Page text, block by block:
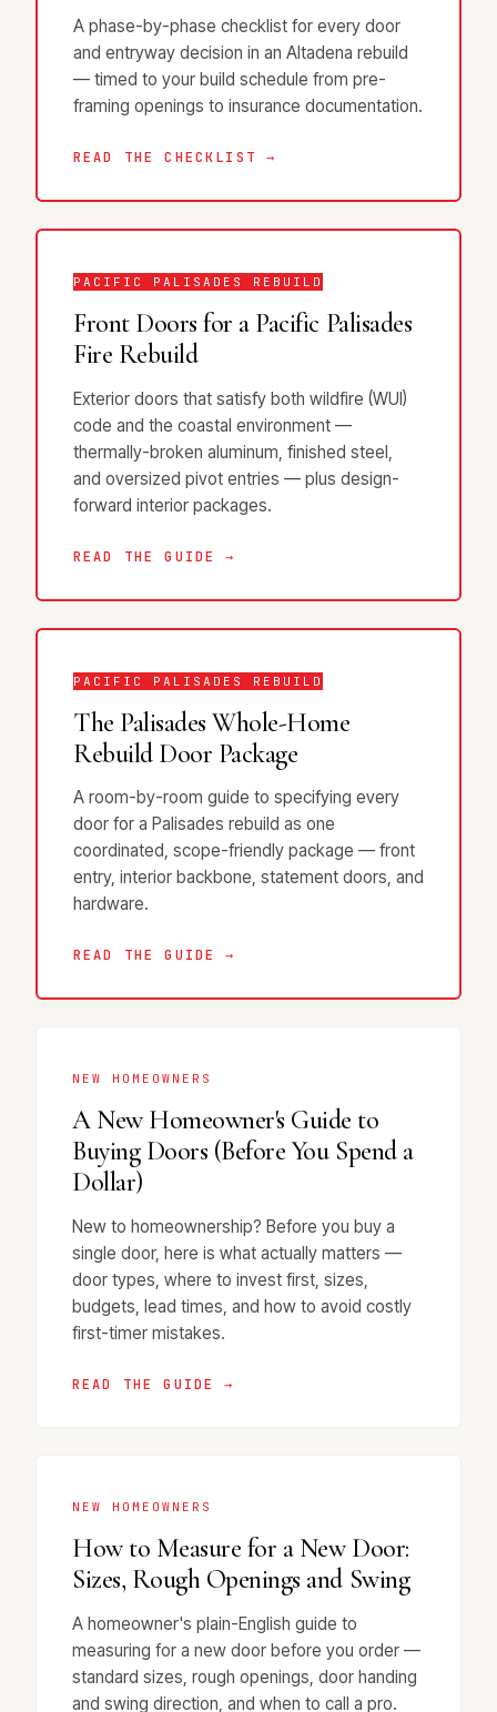
A phase-by-phase checklist for every door
and entryway decision in an Altadena rebuild
— timed to your build schedule from pre-
framing openings to insurance documentation.
READ THE CHECKLIST →
PACIFIC PALISADES REBUILD
Front Doors for a Pacific Palisades
Fire Rebuild
Exterior doors that satisfy both wildfire (WUI)
code and the coastal environment —
thermally-broken aluminum, finished steel,
and oversized pivot entries — plus design-
forward interior packages.
READ THE GUIDE →
PACIFIC PALISADES REBUILD
The Palisades Whole-Home
Rebuild Door Package
A room-by-room guide to specifying every
door for a Palisades rebuild as one
coordinated, scope-friendly package — front
entry, interior backbone, statement doors, and
hardware.
READ THE GUIDE →
NEW HOMEOWNERS
A New Homeowner's Guide to
Buying Doors (Before You Spend a
Dollar)
New to homeownership? Before you buy a
single door, here is what actually matters —
door types, where to invest first, sizes,
budgets, lead times, and how to avoid costly
first-timer mistakes.
READ THE GUIDE →
NEW HOMEOWNERS
How to Measure for a New Door:
Sizes, Rough Openings and Swing
A homeowner's plain-English guide to
measuring for a new door before you order —
standard sizes, rough openings, door handing
and swing direction, and when to call a pro.